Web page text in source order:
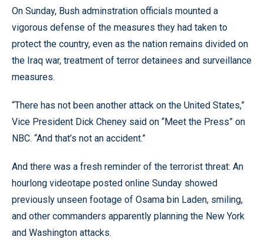
On Sunday, Bush adminstration officials mounted a
vigorous defense of the measures they had taken to
protect the country, even as the nation remains divided on
the Iraq war, treatment of terror detainees and surveillance
measures.
“There has not been another attack on the United States,”
Vice President Dick Cheney said on “Meet the Press” on
NBC. “And that’s not an accident.”
And there was a fresh reminder of the terrorist threat: An
hourlong videotape posted online Sunday showed
previously unseen footage of Osama bin Laden, smiling,
and other commanders apparently planning the New York
and Washington attacks.